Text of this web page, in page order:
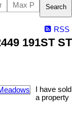
Search
RSS
191ST ST
I have sold
a property